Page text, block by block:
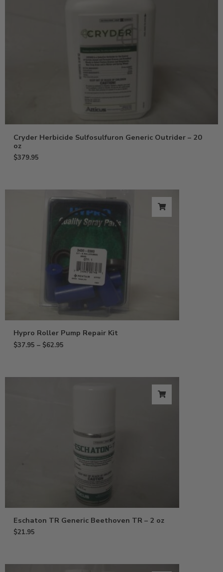
Cryder Herbicide Sulfosulfuron Generic Outrider – 20
oz
$379.95
Hypro Roller Pump Repair Kit
$37.95 – $62.95
Eschaton TR Generic Beethoven TR – 2 oz
$21.95